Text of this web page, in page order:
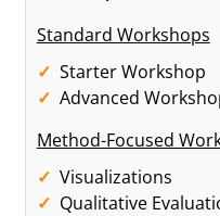
Standard Workshops
Starter Workshop
Advanced
Method-Focused
Visualizations
Qualitative